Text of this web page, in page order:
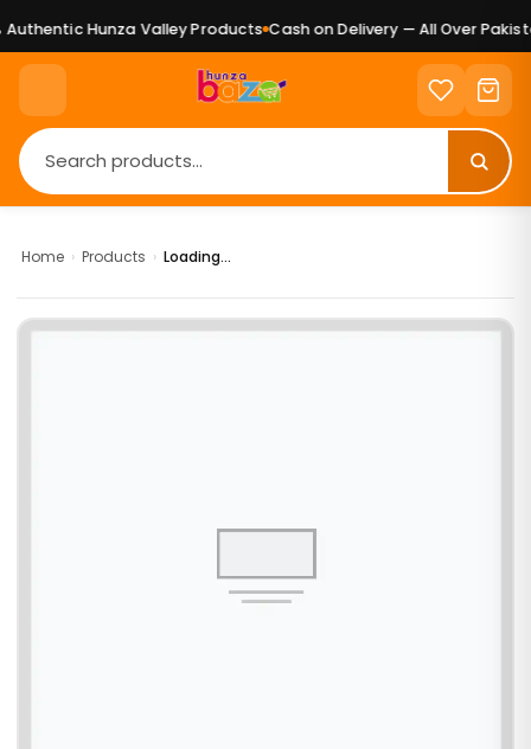
Hunza Valley Products Cash on Delivery — All Over
Home › Products › Loading...